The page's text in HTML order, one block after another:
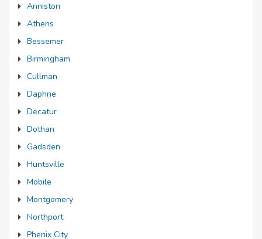
Anniston
Athens
Bessemer
Birmingham
Cullman
Daphne
Decatur
Dothan
Gadsden
Huntsville
Mobile
Montgomery
Northport
Phenix City